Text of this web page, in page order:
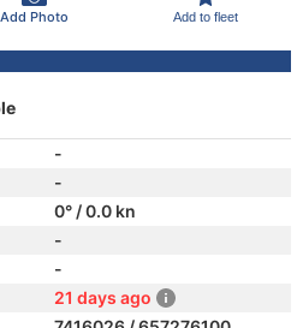
Add Photo Add to fleet
-
-
0° / 0.0 kn
-
-
21 days ago